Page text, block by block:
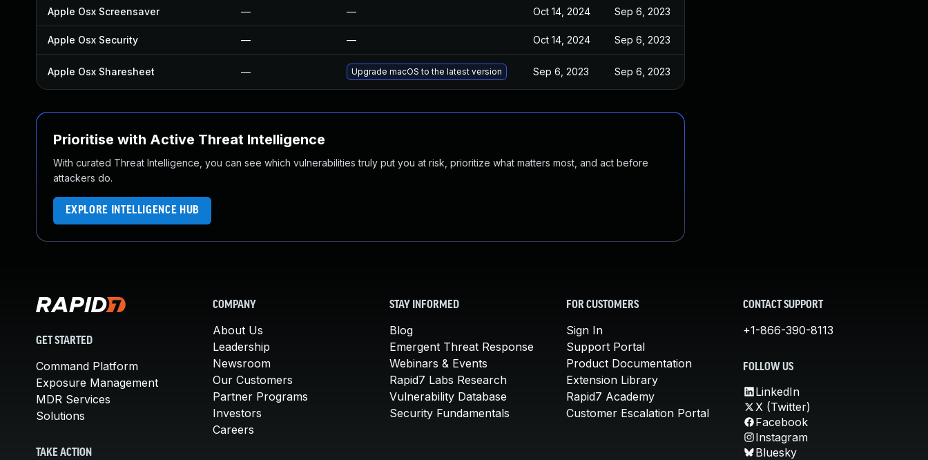
Apple Osx Screensaver — — Oct 14, 2024 Sep 6, 2023
Apple Osx Security — — Oct 14, 2024 Sep 6, 2023
Apple Osx Sharesheet — Upgrade macOS to the latest version Sep 6, 2023 Sep 6, 2023
Prioritise with Active Threat Intelligence
With curated Threat Intelligence, you can see which vulnerabilities truly put you at risk, prioritize what matters most, and act before
attackers do.
EXPLORE INTELLIGENCE HUB
GET STARTED
Command Platform
Exposure Management
MDR Services
Solutions
TAKE ACTION
COMPANY
About Us
Leadership
Newsroom
Our Customers
Partner Programs
Investors
Careers
STAY INFORMED
Blog
Emergent Threat Response
Webinars & Events
Rapid7 Labs Research
Vulnerability Database
Security Fundamentals
FOR CUSTOMERS
Sign In
Support Portal
Product Documentation
Extension Library
Rapid7 Academy
Customer Escalation Portal
CONTACT SUPPORT
+1-866-390-8113
FOLLOW US
LinkedIn
X (Twitter)
Facebook
Instagram
Bluesky